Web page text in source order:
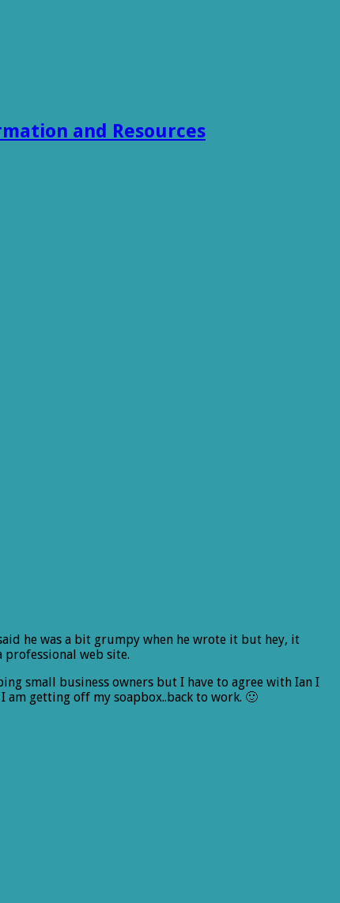
and Resources
he was a bit grumpy when he wrote it but hey, it
professional web site.
small business owners but I have to agree with Ian I
am getting off my soapbox..back to work. 🙂